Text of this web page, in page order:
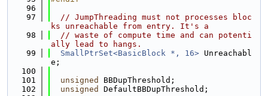
   96
   97
// JumpThreading must not processes bloc
ks unreachable from entry. It's a
   98
// waste of compute time and can potenti
ally lead to hangs.
   99
SmallPtrSet<BasicBlock *, 16> Unreachabl
e;
  100
  101
unsigned
BBDupThreshold;
  102
unsigned
DefaultBBDupThreshold;